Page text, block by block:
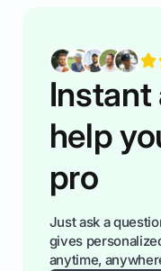
Instant
help
pro
Just ask a
gives
anytime,